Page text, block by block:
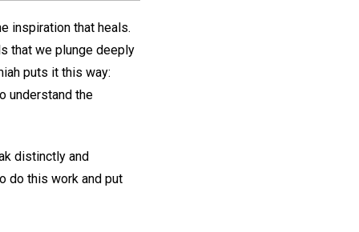
inspiration that heals.
that we plunge deeply
puts it this way:
understand the
distinctly and
do this work and put